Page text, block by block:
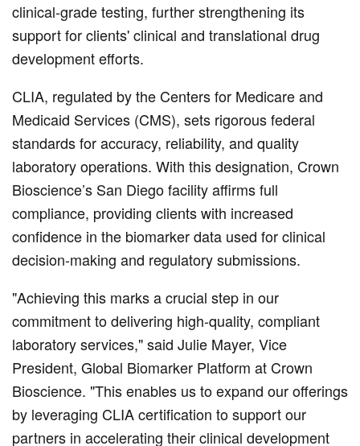
clinical-grade testing, further strengthening its
support for clients' clinical and translational drug
development efforts.
CLIA, regulated by the Centers for Medicare and
Medicaid Services (CMS), sets rigorous federal
standards for accuracy, reliability, and quality
laboratory operations. With this designation, Crown
Bioscience’s San Diego facility affirms full
compliance, providing clients with increased
confidence in the biomarker data used for clinical
decision-making and regulatory submissions.
"Achieving this marks a crucial step in our
commitment to delivering high-quality, compliant
laboratory services," said Julie Mayer, Vice
President, Global Biomarker Platform at Crown
Bioscience. "This enables us to expand our offerings
by leveraging CLIA certification to support our
partners in accelerating their clinical development